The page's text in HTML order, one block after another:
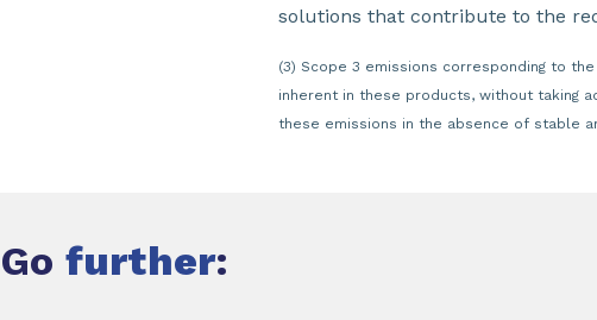
solutions that contribute to the
(3) Scope 3 emissions corresponding to
inherent in these products, without taking
these emissions in the absence of stable
Go further: